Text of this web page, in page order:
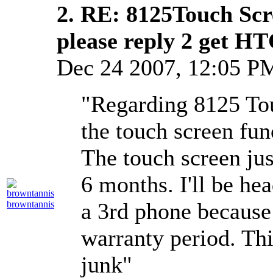
browntannis
2. RE: 8125Touch
please reply 2 get
Dec 24 2007, 12:05
"Regarding 8125
the touch screen
The touch screen
6 months. I'll be
a 3rd phone
warranty period.
junk"